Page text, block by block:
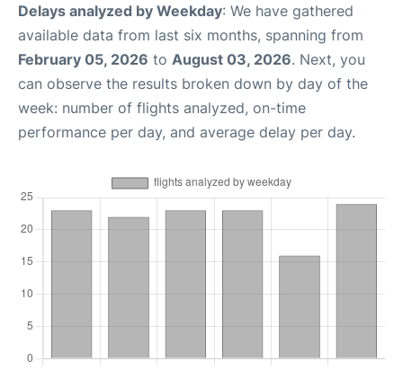
Delays analyzed by Weekday: We have gathered
available data from last six months, spanning from
February 05, 2026 to August 03, 2026. Next, you
can observe the results broken down by day of the
week: number of flights analyzed, on-time
performance per day, and average delay per day.